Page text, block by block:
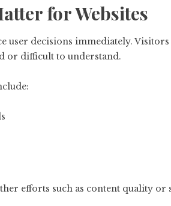
for Websites
user decisions immediately.
or difficult to understand.
efforts such as content quality or